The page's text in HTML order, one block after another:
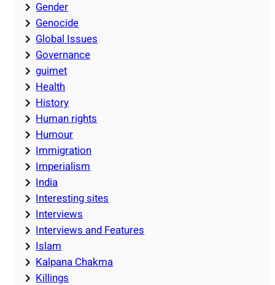
Gender
Genocide
Global Issues
Governance
guimet
Health
History
Human rights
Humour
Immigration
Imperialism
India
Interesting sites
Interviews
Interviews and Features
Islam
Kalpana Chakma
Killings